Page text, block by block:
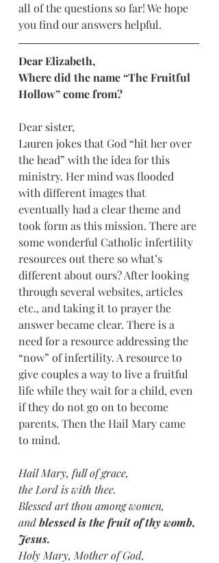
all of the questions so far! We hope
you find our answers helpful.
Dear Elizabeth,
Where did the name “The Fruitful
Hollow” come from?
Dear sister,
Lauren jokes that God “hit her over
the head” with the idea for this
ministry. Her mind was flooded
with different images that
eventually had a clear theme and
took form as this mission. There are
some wonderful Catholic infertility
resources out there so what’s
different about ours? After looking
through several websites, articles
etc., and taking it to prayer the
answer became clear. There is a
need for a resource addressing the
“now” of infertility. A resource to
give couples a way to live a fruitful
life while they wait for a child, even
if they do not go on to become
parents. Then the Hail Mary came
to mind.
Hail Mary, full of grace,
the Lord is with thee.
Blessed art thou among women,
and blessed is the fruit of thy womb,
Jesus.
Holy Mary, Mother of God,